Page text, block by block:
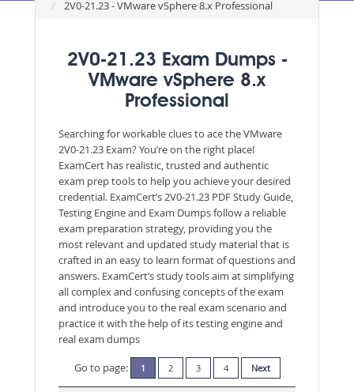
2V0-21.23 - VMware vSphere 8.x Professional
2V0-21.23 Exam Dumps -
VMware vSphere 8.x
Professional
Searching for workable clues to ace the VMware
2V0-21.23 Exam? You’re on the right place!
ExamCert has realistic, trusted and authentic
exam prep tools to help you achieve your desired
credential. ExamCert’s 2V0-21.23 PDF Study Guide,
Testing Engine and Exam Dumps follow a reliable
exam preparation strategy, providing you the
most relevant and updated study material that is
crafted in an easy to learn format of questions and
answers. ExamCert’s study tools aim at simplifying
all complex and confusing concepts of the exam
and introduce you to the real exam scenario and
practice it with the help of its testing engine and
real exam dumps
Go to page:
1 2 3 4 Next